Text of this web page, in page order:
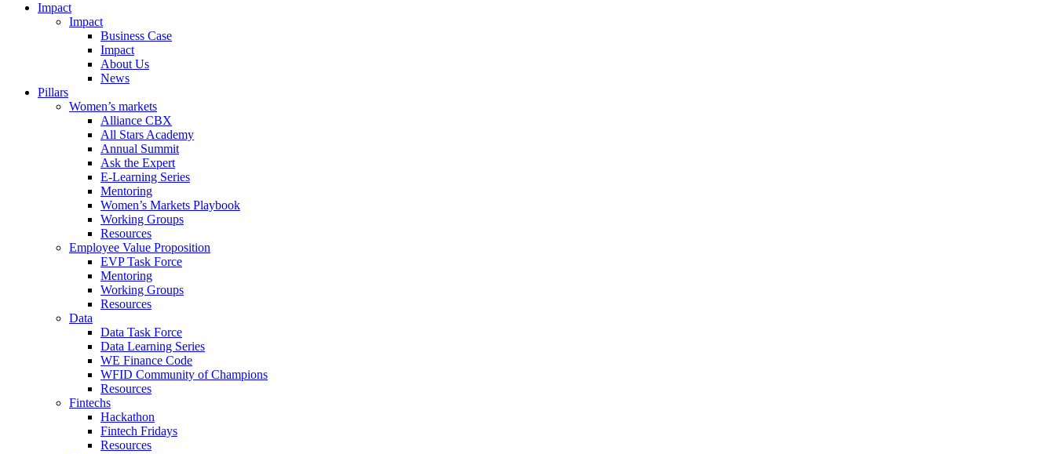
Impact
Impact
Business Case
Impact
About Us
News
Pillars
Women’s markets
Alliance CBX
All Stars Academy
Annual Summit
Ask the Expert
E-Learning Series
Mentoring
Women’s Markets Playbook
Working Groups
Resources
Employee Value Proposition
EVP Task Force
Mentoring
Working Groups
Resources
Data
Data Task Force
Data Learning Series
WE Finance Code
WFID Community of Champions
Resources
Fintechs
Hackathon
Fintech Fridays
Resources